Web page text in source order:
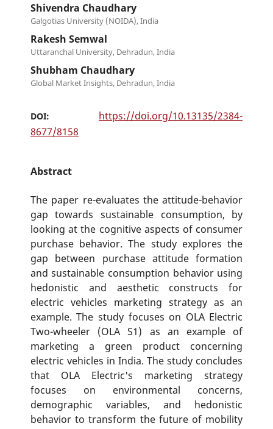
Shivendra Chaudhary
Galgotias University (NOIDA), India
Rakesh Semwal
Uttaranchal University, Dehradun, India
Shubham Chaudhary
Global Market Insights, Dehradun, India
DOI: https://doi.org/10.13135/2384-
8677/8158
Abstract
The paper re-evaluates the attitude-behavior
gap towards sustainable consumption, by
looking at the cognitive aspects of consumer
purchase behavior. The study explores the
gap between purchase attitude formation
and sustainable consumption behavior using
hedonistic and aesthetic constructs for
electric vehicles marketing strategy as an
example. The study focuses on OLA Electric
Two-wheeler (OLA S1) as an example of
marketing a green product concerning
electric vehicles in India. The study concludes
that OLA Electric's marketing strategy
focuses on environmental concerns,
demographic variables, and hedonistic
behavior to transform the future of mobility